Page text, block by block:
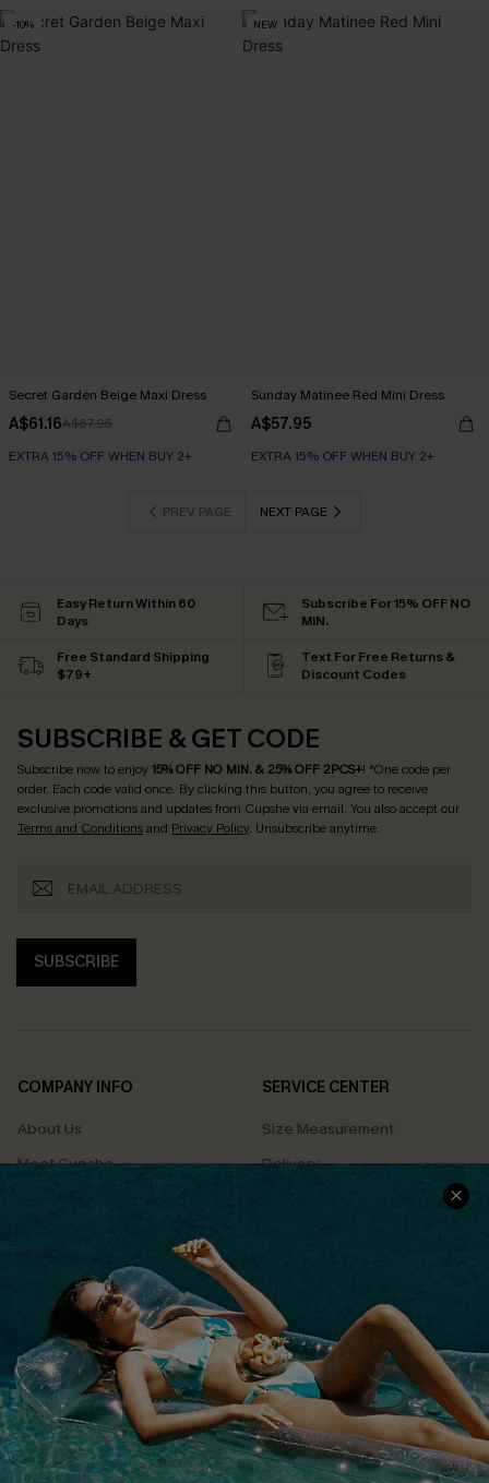
-10%
Secret Garden Beige Maxi Dress
A$61.16A$67.95
EXTRA 15% OFF WHEN BUY 2+
NEW
Sunday Matinee Red Mini Dress
A$57.95
EXTRA 15% OFF WHEN BUY 2+
PREV PAGE NEXT PAGE
Easy Return Within 60
Days
Subscribe For 15% OFF NO
MIN.
Free Standard Shipping
$79+
Text For Free Returns &
Discount Codes
SUBSCRIBE & GET CODE
Subscribe now to enjoy15% OFF NO MIN. & 25% OFF 2PCS+! *One code per
order. Each code valid once. By clicking this button, you agree to receive
exclusive promotions and updates from Cupshe via email. You also accept our
Terms and Conditionsand Privacy Policy. Unsubscribe anytime.
SUBSCRIBE
COMPANY INFO
About Us
Meet Cupshe
Cupshe Cares
Terms & Conditions
Privacy Policy
Cupshe Supply Chain
SERVICE CENTER
Size Measurement
Delivery
Returns
Track Your Order
FAQs
QUICK LINKS
Affiliate